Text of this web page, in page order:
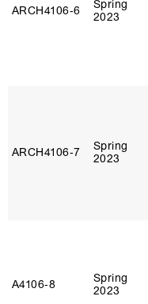
ARCH4106‑6
Spring
2023
ARCH4106‑7
Spring
2023
A4106‑8
Spring
2023